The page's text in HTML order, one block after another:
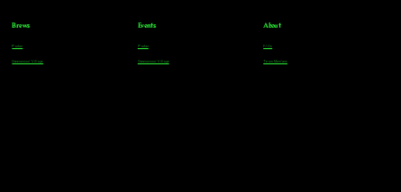
Brews
Parker
Greenwood Village
Events
Parker
Greenwood Village
About
FAQs
Team Members